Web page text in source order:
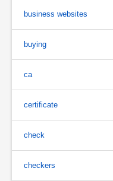
business websites
buying
ca
certificate
check
checkers